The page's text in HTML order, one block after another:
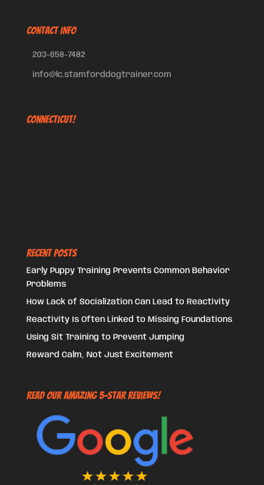
CONTACT INFO
203-658-7482
info@lc.stamforddogtrainer.com
Connecticut!
Recent Posts
Early Puppy Training Prevents Common Behavior
Problems
How Lack of Socialization Can Lead to Reactivity
Reactivity Is Often Linked to Missing Foundations
Using Sit Training to Prevent Jumping
Reward Calm, Not Just Excitement
Read Our Amazing 5-Star Reviews!